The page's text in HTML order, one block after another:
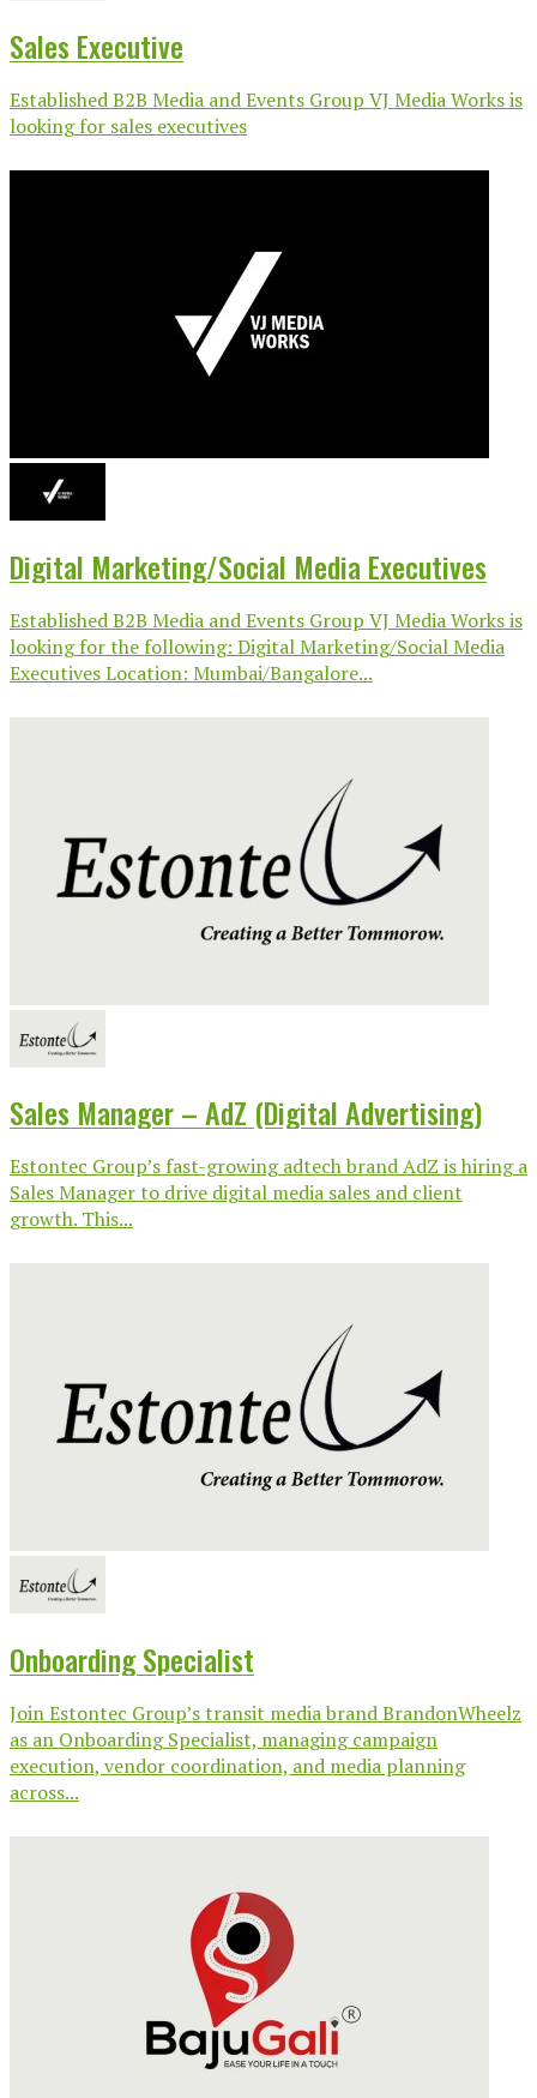
Sales Executive
Established B2B Media and Events Group VJ Media Works is
looking for sales executives
Digital Marketing/Social Media Executives
Established B2B Media and Events Group VJ Media Works is
looking for the following: Digital Marketing/Social Media
Executives Location: Mumbai/Bangalore...
Sales Manager – AdZ (Digital Advertising)
Estontec Group’s fast-growing adtech brand AdZ is hiring a
Sales Manager to drive digital media sales and client
growth. This...
Onboarding Specialist
Join Estontec Group’s transit media brand BrandonWheelz
as an Onboarding Specialist, managing campaign
execution, vendor coordination, and media planning
across...